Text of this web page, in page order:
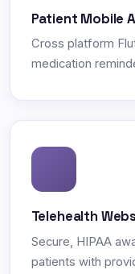
Patient Mobile
Cross platform
medication
Telehealth
Secure, HIPAA
patients with